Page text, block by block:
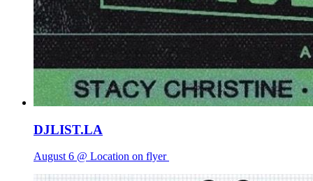
DJLIST.LA
August 6 @ Location on flyer